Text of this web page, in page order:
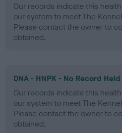
Our records indicate this
our system to meet The
Please contact the owner to
obtained.
DNA - HNPK - No Record Held
Our records indicate this
our system to meet The
Please contact the owner to
obtained.